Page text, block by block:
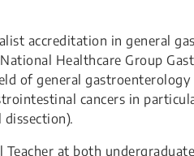
accreditation in general
Healthcare Group
of general
cancers in
dissection).
Teacher at both